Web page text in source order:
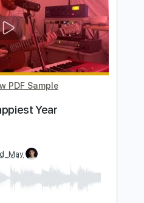
Tracks 🎶 Inc. Chords
Bpm
Audio-Synced
Delivery
$6.74